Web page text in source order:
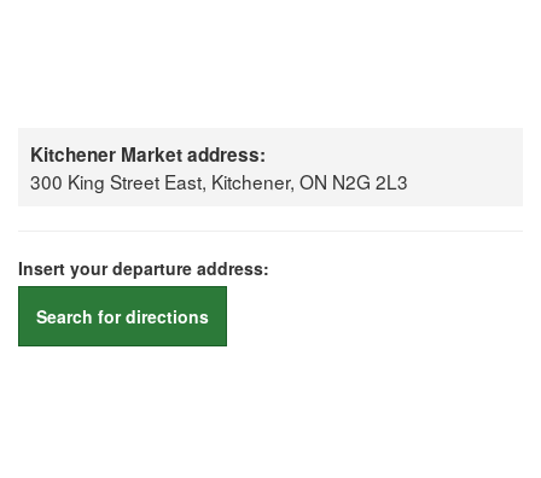
Kitchener Market address:
300 King Street East, Kitchener, ON N2G 2L3
Insert your departure address:
Search for directions